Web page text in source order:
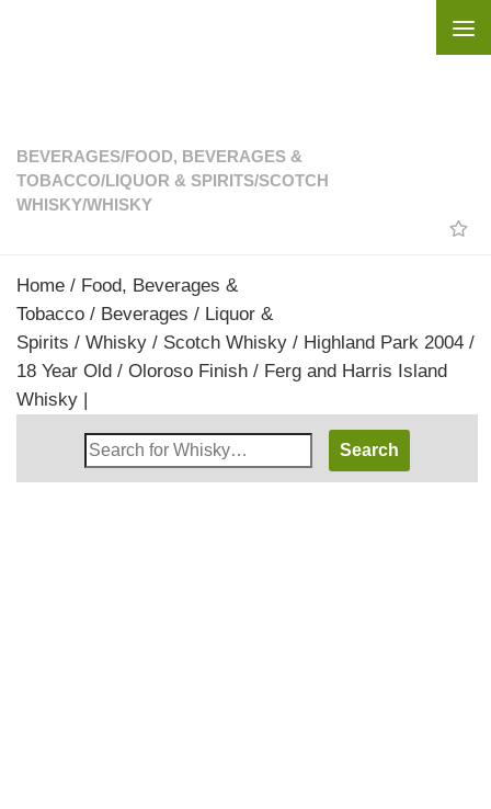
BEVERAGES/FOOD, BEVERAGES &
TOBACCO/LIQUOR & SPIRITS/SCOTCH
WHISKY/WHISKY
Home / Food, Beverages &
Tobacco / Beverages / Liquor &
Spirits / Whisky / Scotch Whisky / Highland Park 2004 /
18 Year Old / Oloroso Finish / Ferg and Harris Island
Whisky |
Search
Whisky